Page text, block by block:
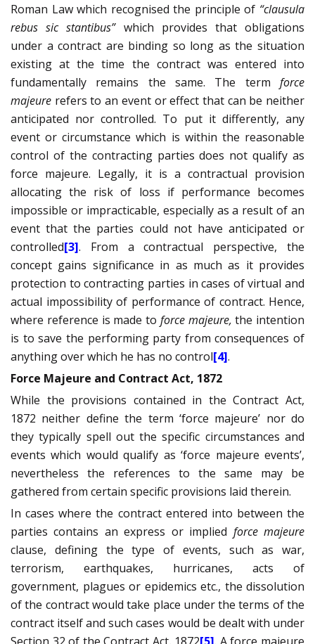
Roman Law which recognised the principle of “clausula
rebus sic stantibus”which provides that obligations
under a contract are binding so long as the situation
existing at the time the contract was entered into
fundamentally remains the same. The term force
majeure refers to an event or effect that can be neither
anticipated nor controlled. To put it differently, any
event or circumstance which is within the reasonable
control of the contracting parties does not qualify as
force majeure. Legally, it is a contractual provision
allocating the risk of loss if performance becomes
impossible or impracticable, especially as a result of an
event that the parties could not have anticipated or
controlled[3]. From a contractual perspective, the
concept gains significance in as much as it provides
protection to contracting parties in cases of virtual and
actual impossibility of performance of contract. Hence,
where reference is made to force majeure,the intention
is to save the performing party from consequences of
anything over which he has no control[4].
Force Majeure and Contract Act, 1872
While the provisions contained in the Contract Act,
1872 neither define the term ‘force majeure’ nor do
they typically spell out the specific circumstances and
events which would qualify as ‘force majeure events’,
nevertheless the references to the same may be
gathered from certain specific provisions laid therein.
In cases where the contract entered into between the
parties contains an express or implied force majeure
clause, defining the type of events, such as war,
terrorism, earthquakes, hurricanes, acts of
government, plagues or epidemics etc., the dissolution
of the contract would take place under the terms of the
contract itself and such cases would be dealt with under